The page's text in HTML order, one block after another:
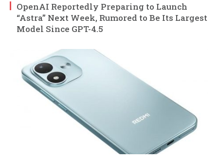
OpenAI Reportedly Preparing to Launch
“Astra” Next Week, Rumored to Be Its Largest
Model Since GPT-4.5